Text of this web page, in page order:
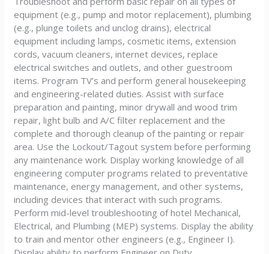
equipment (e.g., pump and motor replacement), plumbing
(e.g., plunge toilets and unclog drains), electrical
equipment including lamps, cosmetic items, extension
cords, vacuum cleaners, internet devices, replace
electrical switches and outlets, and other guestroom
items. Program TV’s and perform general housekeeping
and engineering-related duties. Assist with surface
preparation and painting, minor drywall and wood trim
repair, light bulb and A/C filter replacement and the
complete and thorough cleanup of the painting or repair
area. Use the Lockout/Tagout system before performing
any maintenance work. Display working knowledge of all
engineering computer programs related to preventative
maintenance, energy management, and other systems,
including devices that interact with such programs.
Perform mid-level troubleshooting of hotel Mechanical,
Electrical, and Plumbing (MEP) systems. Display the ability
to train and mentor other engineers (e.g., Engineer I).